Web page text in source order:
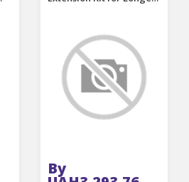
By